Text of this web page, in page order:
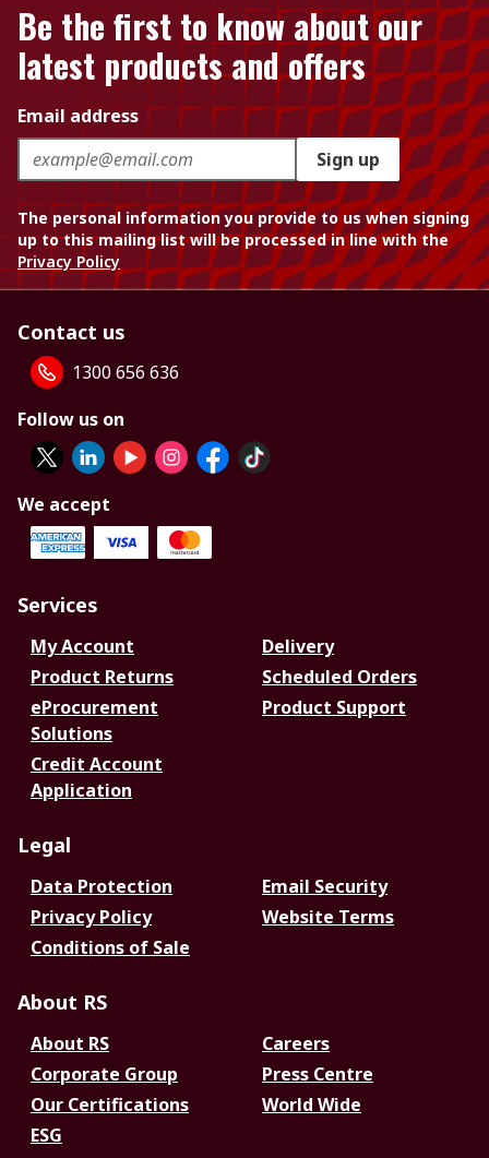
Be the first to know about our
latest products and offers
Email address
Sign up
The personal information you provide to us when signing
up to this mailing list will be processed in line with the
Privacy Policy
Contact us
1300 656 636
Follow us on
We accept
Services
My Account
Delivery
Product Returns
Scheduled Orders
eProcurement
Solutions
Product Support
Credit Account
Application
Legal
Data Protection
Email Security
Privacy Policy
Website Terms
Conditions of Sale
About RS
About RS
Careers
Corporate Group
Press Centre
Our Certifications
World Wide
ESG